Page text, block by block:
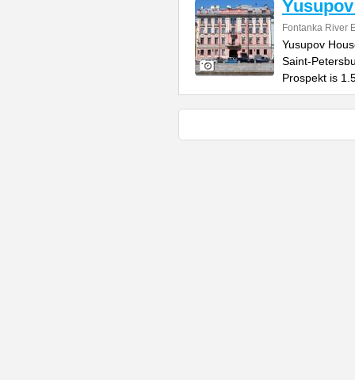
Fontanka River
Yusupov
Saint-
Prospekt is